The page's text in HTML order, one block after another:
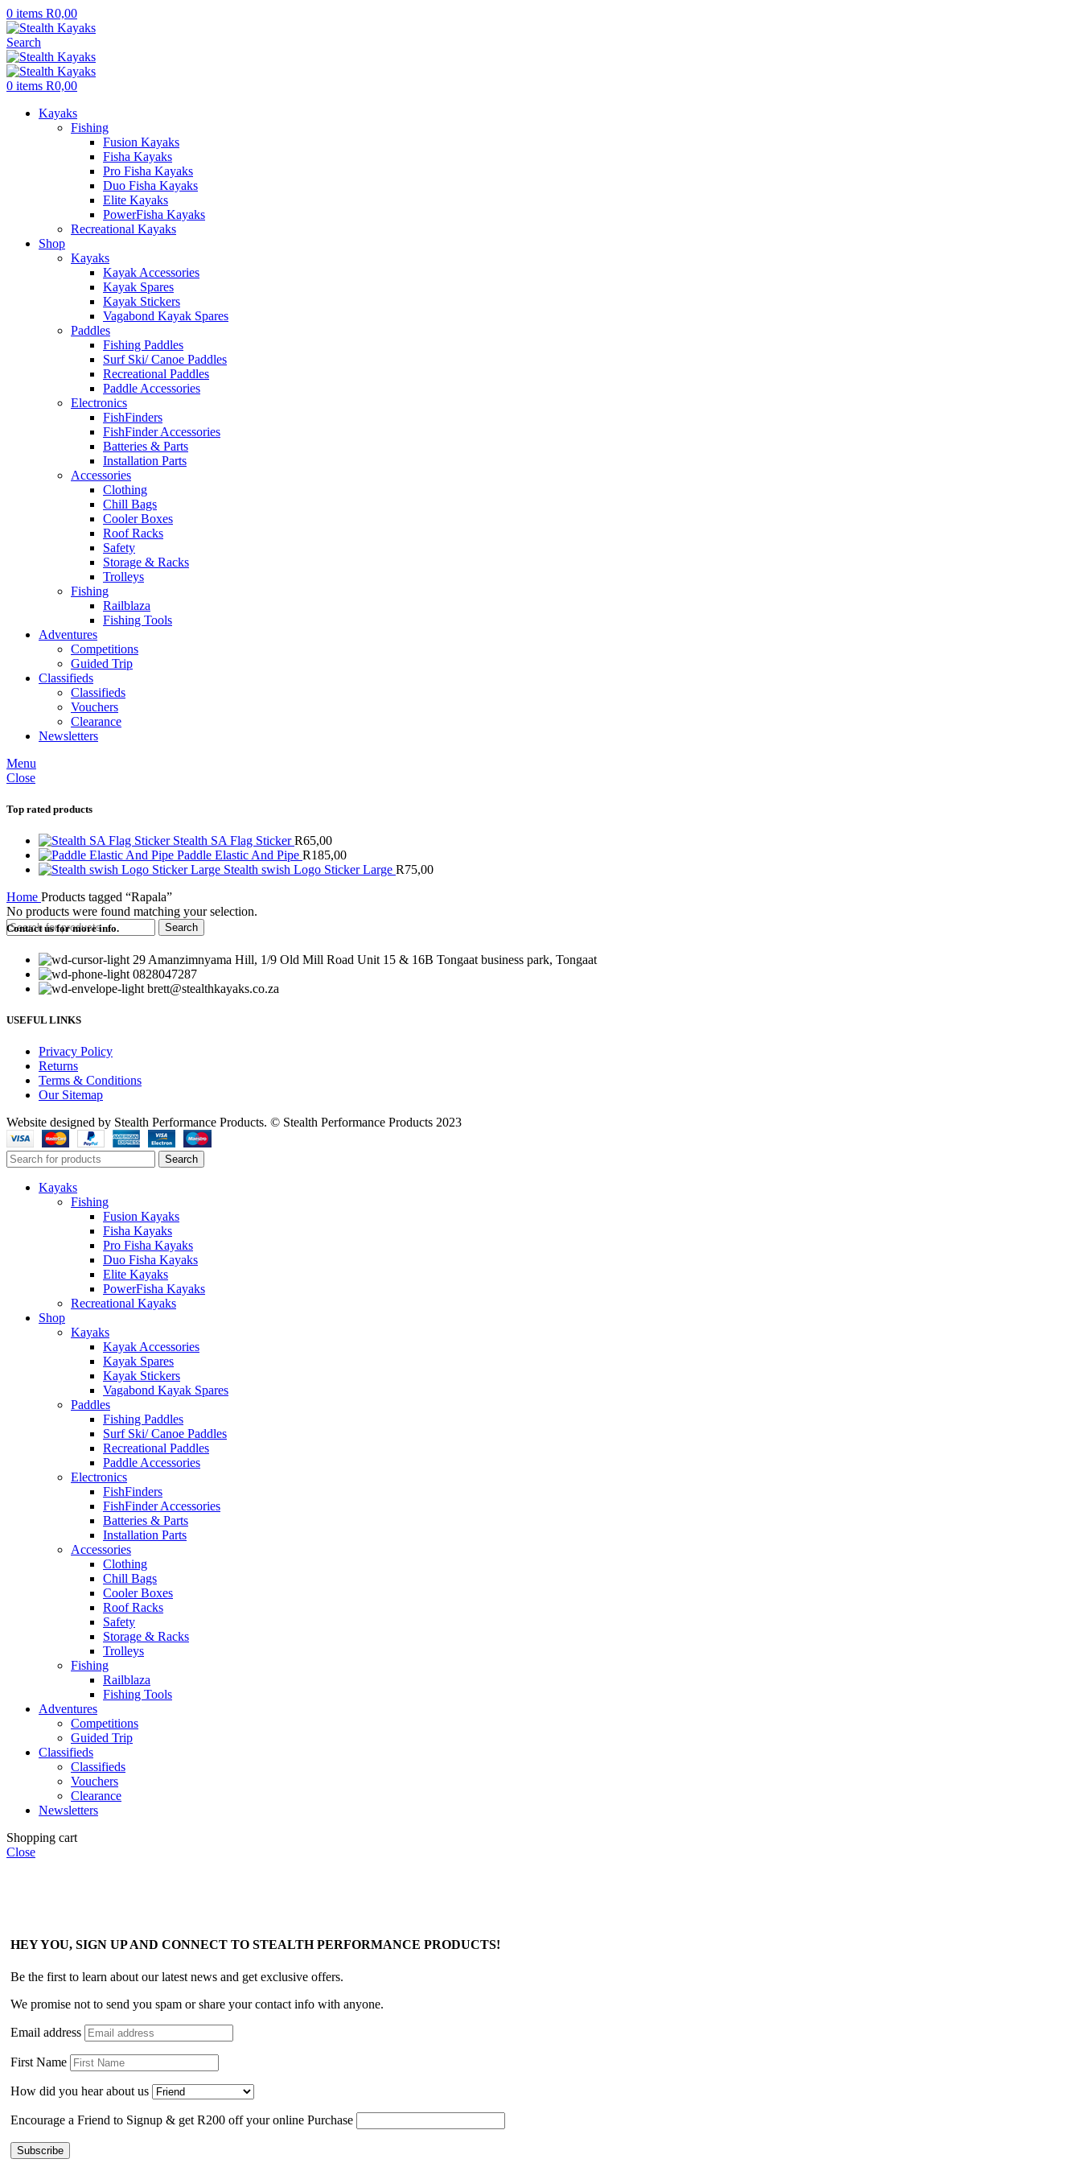
0 items R0,00
Search
0 items R0,00
Kayaks
Fishing
Fusion Kayaks
Fisha Kayaks
Pro Fisha Kayaks
Duo Fisha Kayaks
Elite Kayaks
PowerFisha Kayaks
Recreational Kayaks
Shop
Kayaks
Kayak Accessories
Kayak Spares
Kayak Stickers
Vagabond Kayak Spares
Paddles
Fishing Paddles
Surf Ski/ Canoe Paddles
Recreational Paddles
Paddle Accessories
Electronics
FishFinders
FishFinder Accessories
Batteries & Parts
Installation Parts
Accessories
Clothing
Chill Bags
Cooler Boxes
Roof Racks
Safety
Storage & Racks
Trolleys
Fishing
Railblaza
Fishing Tools
Adventures
Competitions
Guided Trip
Classifieds
Classifieds
Vouchers
Clearance
Newsletters
Menu
Close
Top rated products
Stealth SA Flag StickerR65,00
Paddle Elastic And Pipe R185,00
Stealth swish Logo Sticker Large R75,00
Home Products tagged “Rapala”
No products were found matching your selection.
Search
Contact us for more info.
29 Amanzimnyama Hill, 1/9 Old Mill Road Unit 15 & 16B Tongaat business park, Tongaat
0828047287
brett@stealthkayaks.co.za
USEFUL LINKS
Privacy Policy
Returns
Terms & Conditions
Our Sitemap
Website designed by Stealth Performance Products. © Stealth Performance Products 2023
Search
Kayaks
Fishing
Fusion Kayaks
Fisha Kayaks
Pro Fisha Kayaks
Duo Fisha Kayaks
Elite Kayaks
PowerFisha Kayaks
Recreational Kayaks
Shop
Kayaks
Kayak Accessories
Kayak Spares
Kayak Stickers
Vagabond Kayak Spares
Paddles
Fishing Paddles
Surf Ski/ Canoe Paddles
Recreational Paddles
Paddle Accessories
Electronics
FishFinders
FishFinder Accessories
Batteries & Parts
Installation Parts
Accessories
Clothing
Chill Bags
Cooler Boxes
Roof Racks
Safety
Storage & Racks
Trolleys
Fishing
Railblaza
Fishing Tools
Adventures
Competitions
Guided Trip
Classifieds
Classifieds
Vouchers
Clearance
Newsletters
Shopping cart
Close
HEY YOU, SIGN UP AND CONNECT TO STEALTH PERFORMANCE PRODUCTS!
Be the first to learn about our latest news and get exclusive offers.
We promise not to send you spam or share your contact info with anyone.
Email address
First Name
How did you hear about us
Encourage a Friend to Signup & get R200 off your online Purchase